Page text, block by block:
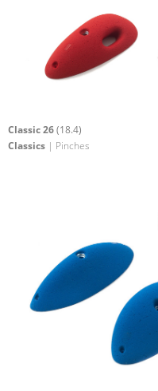
Classic 26(18.4)
Classics | Pinches